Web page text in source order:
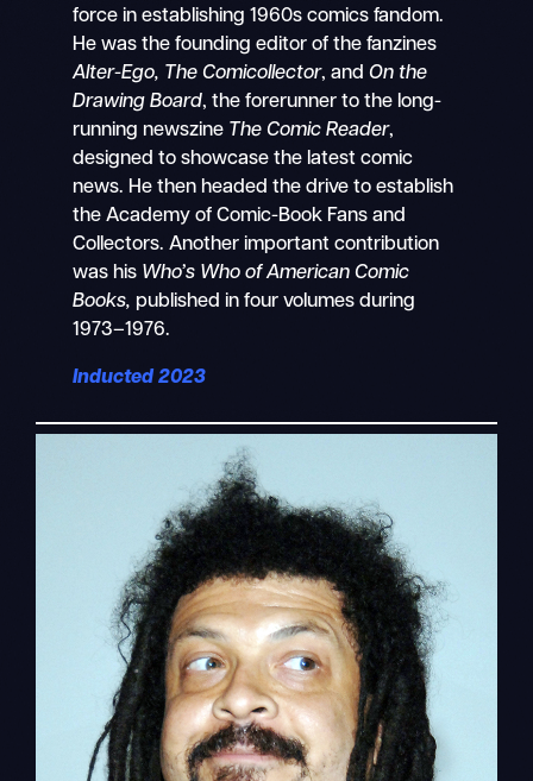
force in establishing 1960s comics fandom.
He was the founding editor of the fanzines
Alter-Ego, The Comicollector, andOn the
Drawing Board, the forerunner to the long-
running newszine The Comic Reader,
designed to showcase the latest comic
news. He then headed the drive to establish
the Academy of Comic-Book Fans and
Collectors. Another important contribution
was his Who’s Who of American Comic
Books, published in four volumes during
1973–1976.
Inducted 2023